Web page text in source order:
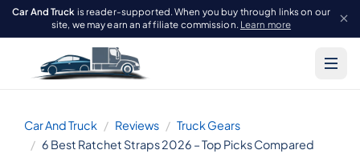
Car And Truck is reader-supported. When you buy through links on our
site, we may earn an affiliate commission. Learn more
Car And Truck Reviews
Truck Gears
6 Best Ratchet Straps 2026 – Top Picks Compared